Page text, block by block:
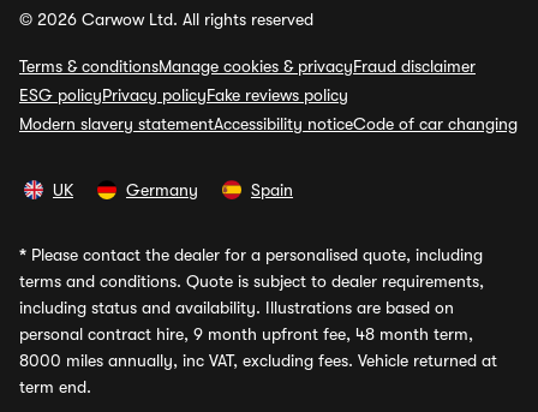
© 2026 Carwow Ltd. All rights reserved
Terms & conditionsManage cookies & privacyFraud disclaimer
ESG policyPrivacy policyFake reviews policy
Modern slavery statementAccessibility noticeCode of car changing
UK Germany Spain
* Please contact the dealer for a personalised quote, including
terms and conditions. Quote is subject to dealer requirements,
including status and availability. Illustrations are based on
personal contract hire, 9 month upfront fee, 48 month term,
8000 miles annually, inc VAT, excluding fees. Vehicle returned at
term end.